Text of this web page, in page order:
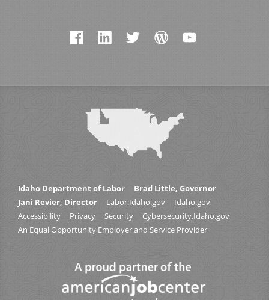
Idaho Department of Labor
Brad Little, Governor
Jani Revier, Director
Labor.Idaho.gov
Idaho.gov
Accessibility
Privacy Security
Cybersecurity.Idaho.gov
An Equal Opportunity Employer and Service Provider